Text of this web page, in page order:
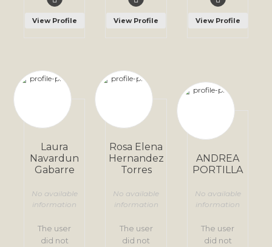
View Profile View Profile View Profile
Laura
Navardun
Gabarre
No available
information
The user
did not
Rosa Elena
Hernandez
Torres
No available
information
The user
did not
ANDREA
PORTILLA
No available
information
The user
did not